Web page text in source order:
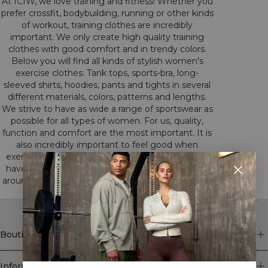
prefer crossfit, bodybuilding, running or other kinds
of workout, training clothes are incredibly
important. We only create high quality training
clothes with good comfort and in trendy colors.
Below you will find all kinds of stylish women's
exercise clothes: Tank tops, sports-bra, long-
sleeved shirts, hoodies, pants and tights in several
different materials, colors, patterns and lengths.
We strive to have as wide a range of sportswear as
possible for all types of women. For us, quality,
function and comfort are the most important. It is
also incredibly important to feel good when
exercising. All this we have had in mind when we
have developed our training clothes. Have a look
around among our different categories to find the
clothes that suits you.
Boutique